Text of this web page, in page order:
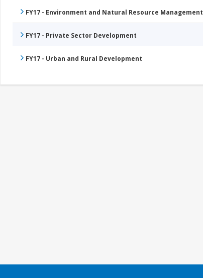
FY17 - Environment and Natural Resource Management
FY17 - Private Sector Development
FY17 - Urban and Rural Development